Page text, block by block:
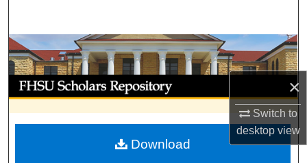
×
Switch to
desktopview
Browse Collections
My Account
About
Digital Commons Network™
Download